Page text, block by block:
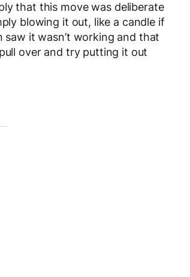
that this move was deliberate
blowing it out, like a candle if
saw it wasn’t working and that
over and try putting it out